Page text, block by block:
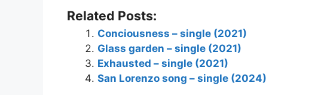
Related Posts:
Conciousness – single (2021)
Glass garden – single (2021)
Exhausted – single (2021)
San Lorenzo song – single (2024)